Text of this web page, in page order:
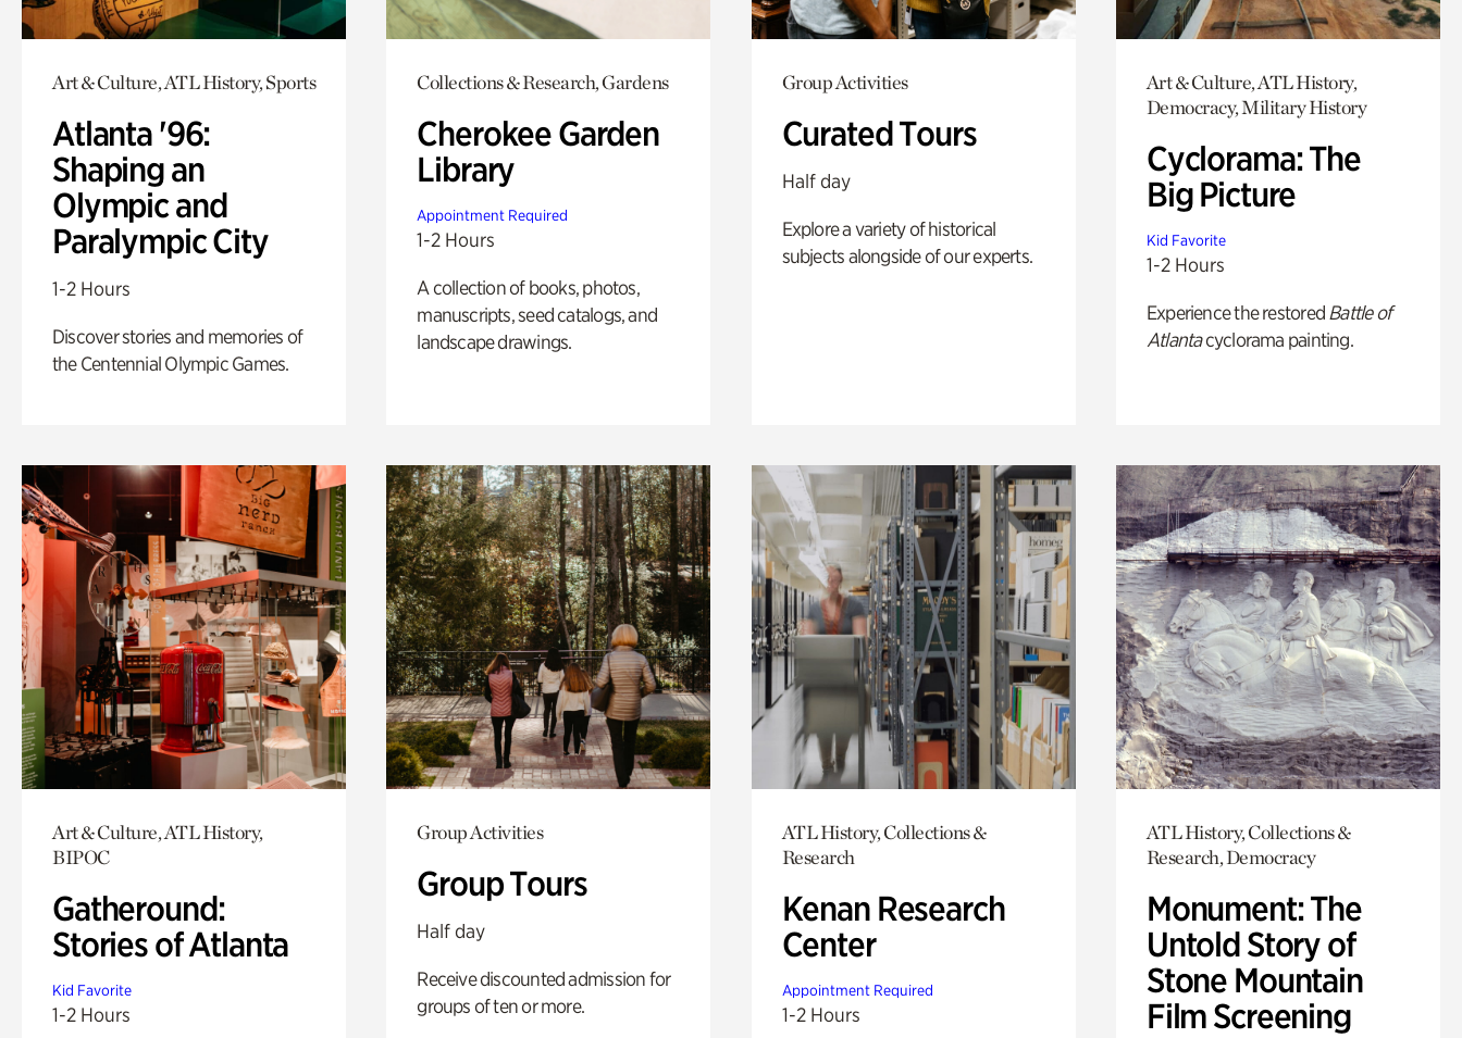
Art & Culture, ATL History, Sports
Atlanta '96:
Shaping an
Olympic and
Paralympic City
1-2 Hours
Discover stories and memories of
the Centennial Olympic Games.
Collections & Research, Gardens
Cherokee Garden
Library
Appointment Required
1-2 Hours
A collection of books, photos,
manuscripts, seed catalogs, and
landscape drawings.
Group Activities
Curated Tours
Half day
Explore a variety of historical
subjects alongside of our experts.
Art & Culture, ATL History,
Democracy, Military History
Cyclorama: The
Big Picture
Kid Favorite
1-2 Hours
Experience the restored Battle of
Atlantacyclorama painting.
Art & Culture, ATL History,
BIPOC
Gatheround:
Stories of Atlanta
Kid Favorite
1-2 Hours
Group Activities
Group Tours
Half day
Receive discounted admission for
groups of ten or more.
ATL History, Collections &
Research
Kenan Research
Center
Appointment Required
1-2 Hours
ATL History, Collections &
Research, Democracy
Monument: The
Untold Story of
Stone Mountain
Film Screening